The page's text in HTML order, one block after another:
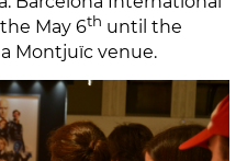
May 6th until the
Montjuïc venue.